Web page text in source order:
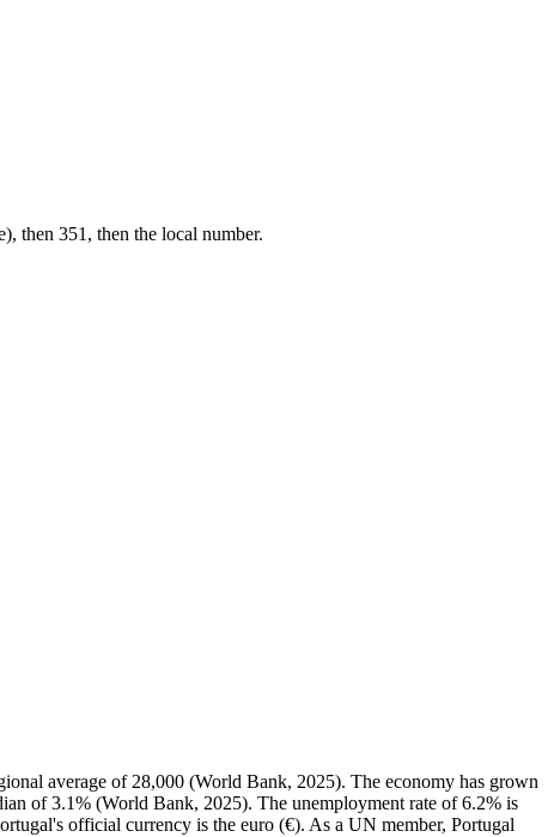
then 351, then the local number.
average of 28,000 (World Bank, 2025). The economy has grown
of 3.1% (World Bank, 2025). The unemployment rate of 6.2% is
official currency is the euro (€). As a UN member, Portugal